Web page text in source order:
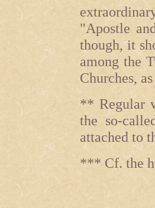
"Apostle
though, it
among the
Churches,
** Regular
the so-
attached to
*** Cf. the